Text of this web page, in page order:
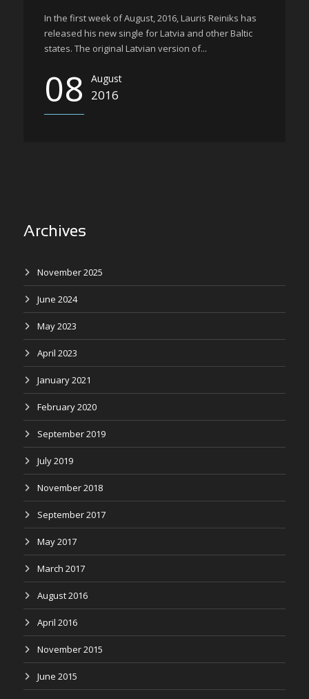
In the first week of August, 2016, Lauris Reiniks has
released his new single for Latvia and other Baltic
states. The original Latvian version of...
08 August
2016
Archives
November 2025
June 2024
May 2023
April 2023
January 2021
February 2020
September 2019
July 2019
November 2018
September 2017
May 2017
March 2017
August 2016
April 2016
November 2015
June 2015